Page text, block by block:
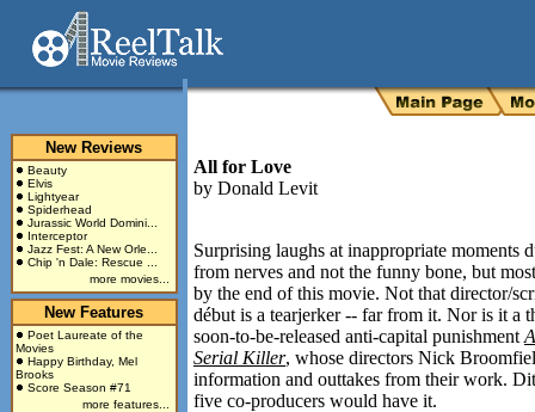
New Reviews
Beauty
Elvis
Lightyear
Spiderhead
Jurassic World Domini...
Interceptor
Jazz Fest: A New Orle...
Chip 'n Dale: Rescue ...
more movies...
New Features
Poet Laureate of the
Movies
Happy Birthday, Mel
Brooks
Score Season #71
more features...
All for Love
by Donald Levit
Surprising laughs at inappropriate moments
from nerves and not the funny bone, but
by the end of this movie. Not that director/
début is a tearjerker -- far from it. Nor is it a
soon-to-be-released anti-capital punishment
Serial Killer, whose directors Nick
information and outtakes from their work.
five co-producers would have it.